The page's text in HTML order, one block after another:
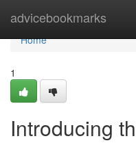
advicebookmarks
Home
Home
1
Introducing